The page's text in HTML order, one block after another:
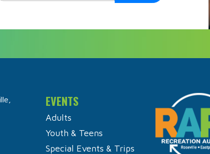
EVENTS
Adults
Youth & Teens
Special Events & Trips